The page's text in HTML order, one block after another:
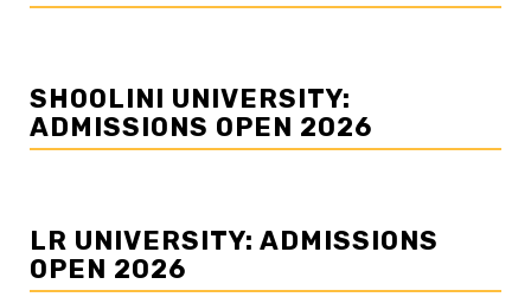
SHOOLINI UNIVERSITY:
ADMISSIONS OPEN 2026
LR UNIVERSITY: ADMISSIONS
OPEN 2026